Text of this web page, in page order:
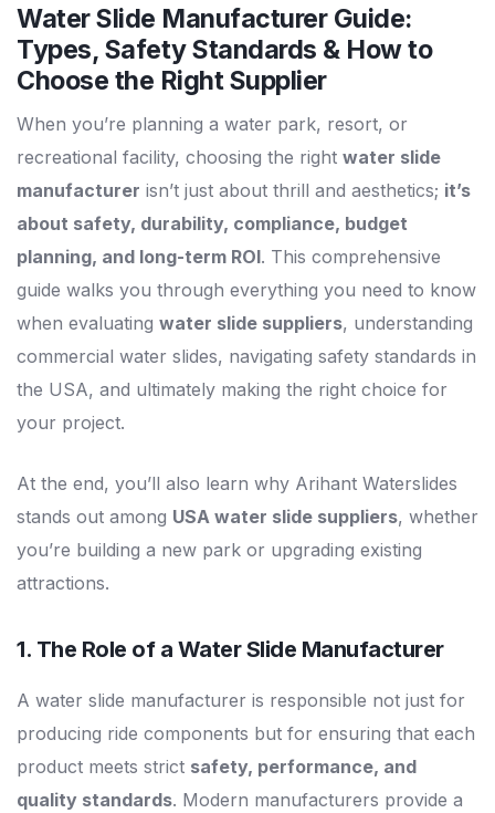
Water Slide Manufacturer Guide:
Types, Safety Standards & How to
Choose the Right Supplier
When you’re planning a water park, resort, or
recreational facility, choosing the right water slide
manufacturer isn’t just about thrill and aesthetics; it’s
about safety, durability, compliance, budget
planning, and long-term ROI. This comprehensive
guide walks you through everything you need to know
when evaluating water slide suppliers, understanding
commercial water slides, navigating safety standards in
the USA, and ultimately making the right choice for
your project.
At the end, you’ll also learn why Arihant Waterslides
stands out among USA water slide suppliers, whether
you’re building a new park or upgrading existing
attractions.
1. The Role of a Water Slide Manufacturer
A water slide manufacturer is responsible not just for
producing ride components but for ensuring that each
product meets strict safety, performance, and
quality standards. Modern manufacturers provide a